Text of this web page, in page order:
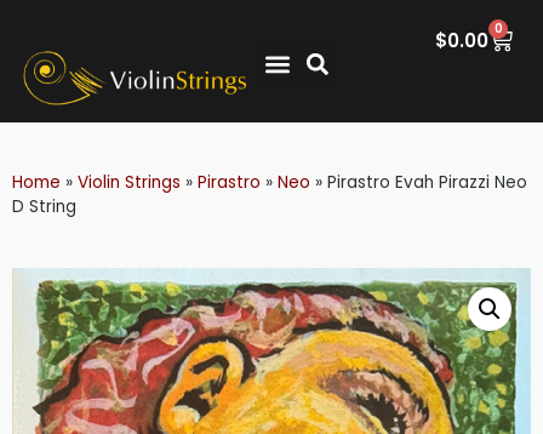
$0.00 0
Home » Violin Strings » Pirastro » Neo » Pirastro Evah Pirazzi Neo
D String